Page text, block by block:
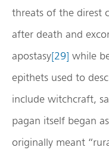
threats of the direst
after death and
apostasy[29] while
epithets used to
include witchcraft,
pagan itself began
originally meant